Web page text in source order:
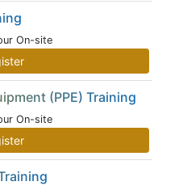
On-site
(PPE) Training
On-site